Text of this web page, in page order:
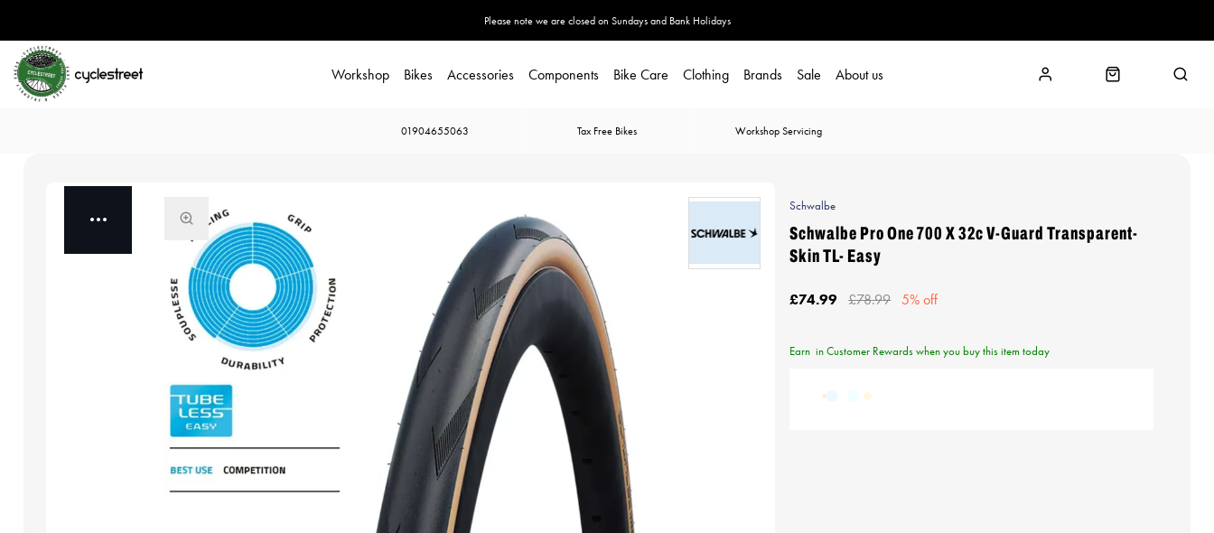
Workshop Bikes Accessories Components Bike Care Clothing Brands Sale About us
Please note we are closed on Sundays and Bank Holidays
01904655063 Tax Free Bikes Workshop Servicing
Schwalbe
Schwalbe Pro One 700 X 32c V-Guard Transparent-
Skin TL- Easy
£74.99 £78.99 5% off
Earn in Customer Rewards when you buy this item today